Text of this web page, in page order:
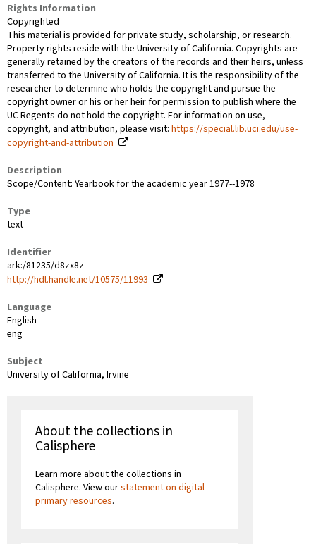
Rights Information
Copyrighted
This material is provided for private study, scholarship, or research.
Property rights reside with the University of California. Copyrights are
generally retained by the creators of the records and their heirs, unless
transferred to the University of California. It is the responsibility of the
researcher to determine who holds the copyright and pursue the
copyright owner or his or her heir for permission to publish where the
UC Regents do not hold the copyright. For information on use,
copyright, and attribution, please visit: https://special.lib.uci.edu/use-
copyright-and-attribution
Description
Scope/Content: Yearbook for the academic year 1977--1978
Type
text
Identifier
ark:/81235/d8zx8z
http://hdl.handle.net/10575/11993
Language
English
eng
Subject
University of California, Irvine
About the collections in
Calisphere
Learn more about the collections in
Calisphere. View ourstatement on digital
primary resources.